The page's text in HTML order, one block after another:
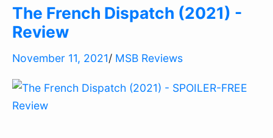
The French Dispatch (2021) -
Review
November 11, 2021/ MSB Reviews